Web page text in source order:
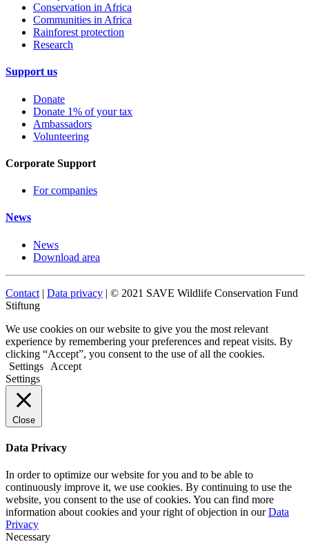
Conservation in Africa
Communities in Africa
Rainforest protection
Research
Support us
Donate
Donate 1% of your tax
Ambassadors
Volunteering
Corporate Support
For companies
News
News
Download area
Contact | Data privacy | © 2021 SAVE Wildlife Conservation Fund
Stiftung
We use cookies on our website to give you the most relevant
experience by remembering your preferences and repeat visits. By
clicking “Accept”, you consent to the use of all the cookies.
Settings
Accept
Settings
Close
Data Privacy
In order to optimize our website for you and to be able to
continuously improve it, we use cookies. By continuing to use the
website, you consent to the use of cookies. You can find more
information about cookies and your right of objection in ourData
Privacy
Necessary